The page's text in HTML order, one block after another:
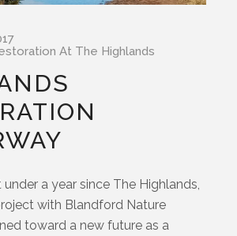
At The Highlands
under a year since The Highlands,
with Blandford Nature
toward a new future as a